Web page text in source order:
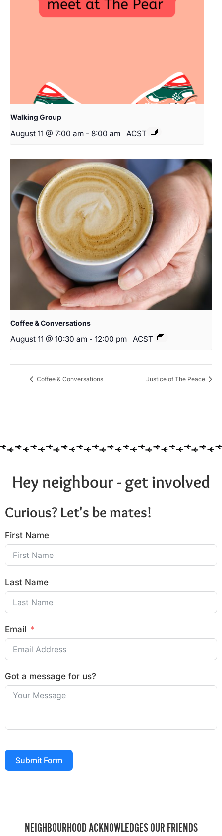
Walking Group
August 11 @ 7:00 am - 8:00 am ACST
Coffee & Conversations
August 11 @ 10:30 am - 12:00 pm ACST
Coffee & Conversations Justice of The Peace
Hey neighbour - get involved
Curious? Let's be mates!
First Name
Last Name
Email
Got a message for us?
Submit Form
NEIGHBOURHOOD ACKNOWLEDGES OUR FRIENDS